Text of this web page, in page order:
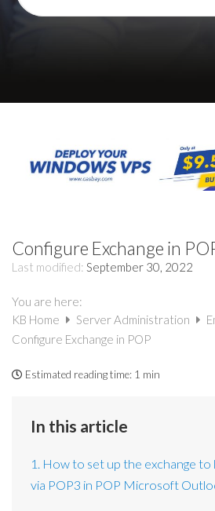
Configure Exchange in
Last modified: September 30, 2022
You are here:
KB Home
Server Administration
Configure Exchange in POP
Estimated reading time: 1 min
In this article
1. How to set up the exchange
via POP3 in POP Microsoft